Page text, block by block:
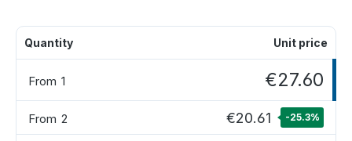
Quantity Unit price
From 1 €27.60
From 2 €20.61 -25.3%